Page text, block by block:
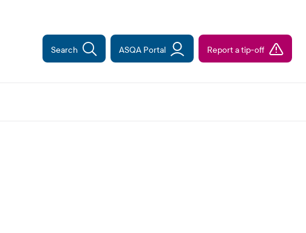
Search ASQA Portal Report a tip-off